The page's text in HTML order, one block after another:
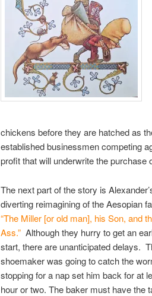
chickens before they are hatched as
established businessmen competing
profit that will underwrite the purchase
The next part of the story is
diverting reimagining of the Aesopian
“The Miller [or old man], his Son, and
Ass.” Although they hurry to get an
start, there are unanticipated delays.
shoemaker was going to catch the
stopping for a nap set him back for at
hour or two. The baker must have the